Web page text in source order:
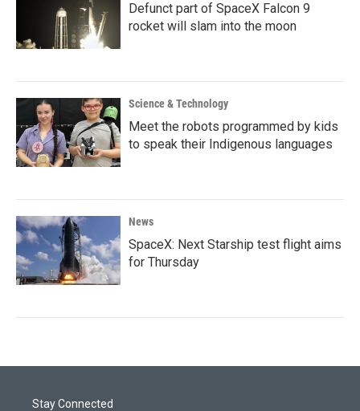
Defunct part of SpaceX Falcon 9
rocket will slam into the moon
Science & Technology
Meet the robots programmed by kids
to speak their Indigenous languages
News
SpaceX: Next Starship test flight aims
for Thursday
Stay Connected